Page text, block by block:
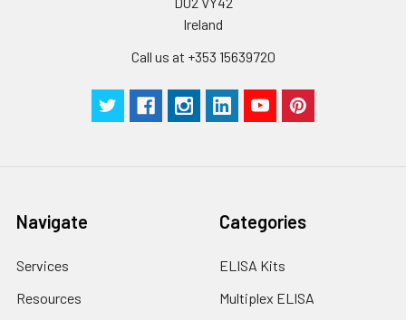
Ireland
Call us at +353 15639720
Navigate
Services
Resources
Categories
ELISA Kits
Multiplex ELISA